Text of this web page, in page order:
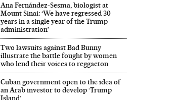
Ana Fernández-Sesma, biologist at
Mount Sinai: ‘We have regressed 30
years in a single year of the Trump
administration’
Two lawsuits against Bad Bunny
illustrate the battle fought by women
who lend their voices to reggaeton
Cuban government open to the idea of
an Arab investor to develop ‘Trump
Island’